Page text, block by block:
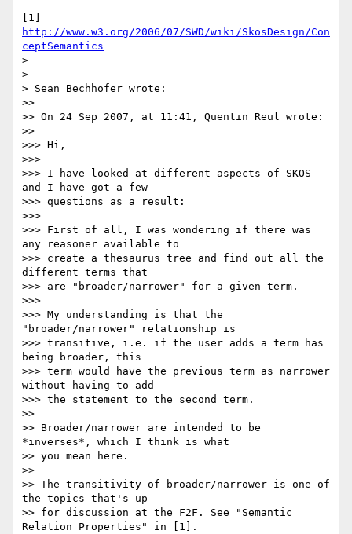
http://www.w3.org/2006/07/SWD/wiki/SkosDesign/Con
ceptSemantics
>
>
> Sean Bechhofer wrote:
>>
>> On 24 Sep 2007, at 11:41, Quentin Reul wrote:
>>
>>> Hi,
>>>
>>> I have looked at different aspects of SKOS
and I have got a few
>>> questions as a result:
>>>
>>> First of all, I was wondering if there was
any reasoner available to
>>> create a thesaurus tree and find out all the
different terms that
>>> are "broader/narrower" for a given term.
>>>
>>> My understanding is that the
"broader/narrower" relationship is
>>> transitive, i.e. if the user adds a term has
being broader, this
>>> term would have the previous term as narrower
without having to add
>>> the statement to the second term.
>>
>> Broader/narrower are intended to be
*inverses*, which I think is what
>> you mean here.
>>
>> The transitivity of broader/narrower is one of
the topics that's up
>> for discussion at the F2F. See "Semantic
Relation Properties" in [1].